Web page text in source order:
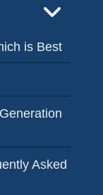
is Best
Asked